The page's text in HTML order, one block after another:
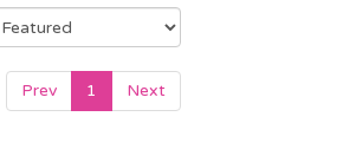
Prev 1 Next